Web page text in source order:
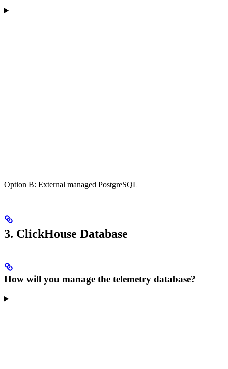
Option B: External managed PostgreSQL
3. ClickHouse Database
How will you manage the telemetry database?